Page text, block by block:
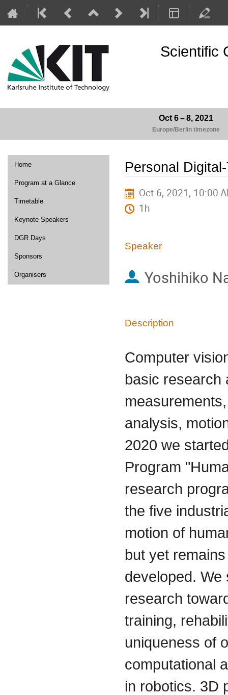
Scientific
Oct 6 – 8, 2021
Europe/Berlin timezone
Event
Home
Program at a Glance
Timetable
Keynote Speakers
DGR Days
Sponsors
Organisers
Personal
Oct 6, 2021, 10:00
1h
Speaker
Yoshihiko
Description
Computer
basic research
analysis,
2020 we
Program
research
the five
motion of
but yet
developed.
research
training,
uniqueness of
computational
in robotics. 3D